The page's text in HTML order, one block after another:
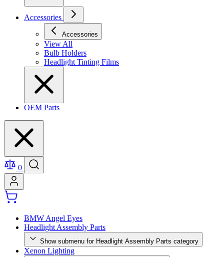
Accessories
Accessories
View All
Bulb Holders
Headlight Tinting Films
OEM Parts
0
BMW Angel Eyes
Headlight Assembly Parts
Show submenu for Headlight Assembly Parts category
Xenon Lighting